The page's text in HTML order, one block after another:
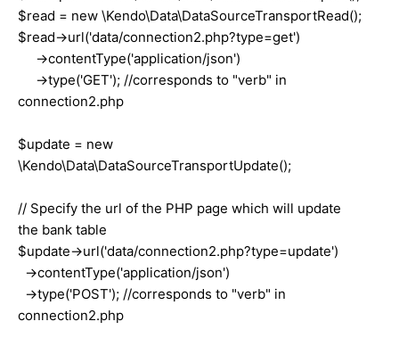
$read = new \Kendo\Data\DataSourceTransportRead();
$read->url('data/connection2.php?type=get')
->contentType('application/json')
->type('GET'); //corresponds to "verb" in
connection2.php
$update = new
\Kendo\Data\DataSourceTransportUpdate();
// Specify the url of the PHP page which will update
the bank table
$update->url('data/connection2.php?type=update')
->contentType('application/json')
->type('POST'); //corresponds to "verb" in
connection2.php